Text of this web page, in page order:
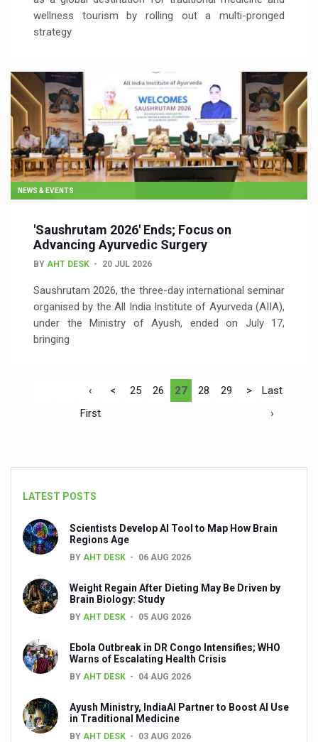
wellness tourism by rolling out a multi-pronged
strategy
NEWS & EVENTS
'Saushrutam 2026' Ends; Focus on
Advancing Ayurvedic Surgery
BY AHT DESK 20 JUL 2026
Saushrutam 2026, the three-day international seminar
organised by the All India Institute of Ayurveda (AIIA),
under the Ministry of Ayush, ended on July 17,
bringing
‹
First
< 25 26 27 28 29 >
Last
›
LATEST POSTS
Scientists Develop AI Tool to Map How Brain
Regions Age
BY AHT DESK 06 AUG 2026
Weight Regain After Dieting May Be Driven by
Brain Biology: Study
BY AHT DESK 05 AUG 2026
Ebola Outbreak in DR Congo Intensifies; WHO
Warns of Escalating Health Crisis
BY AHT DESK 04 AUG 2026
Ayush Ministry, IndiaAI Partner to Boost AI Use
in Traditional Medicine
BY AHT DESK 03 AUG 2026